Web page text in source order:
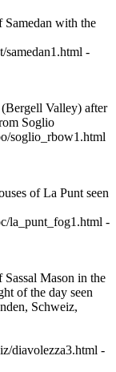
Samedan with the
samedan1.html -
Valley) after
Soglio
soglio_rbow1.html
of La Punt seen
la_punt_fog1.html -
Mason in the
of the day seen
Schweiz,
diavolezza3.html -